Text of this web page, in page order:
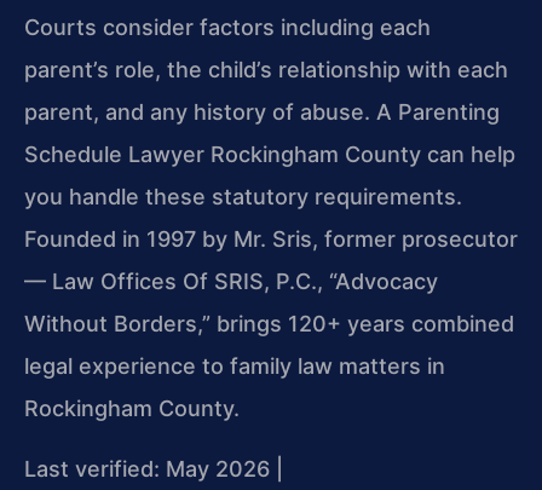
Courts consider factors including each
parent’s role, the child’s relationship with each
parent, and any history of abuse. A Parenting
Schedule Lawyer Rockingham County can help
you handle these statutory requirements.
Founded in 1997 by Mr. Sris, former prosecutor
— Law Offices Of SRIS, P.C., “Advocacy
Without Borders,” brings 120+ years combined
legal experience to family law matters in
Rockingham County.
Last verified: May 2026 |